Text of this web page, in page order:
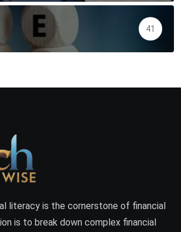
41
literacy is the cornerstone of financial
is to break down complex financial